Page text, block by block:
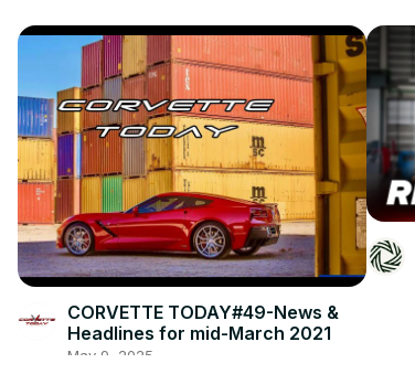
CORVETTE TODAY#49-News &
Headlines for mid-March 2021
May 9, 2025